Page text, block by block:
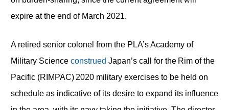
expire at the end of March 2021.
A retired senior colonel from the PLA’s Academy of
Military Science construed Japan’s call for the Rim of the
Pacific (RIMPAC) 2020 military exercises to be held on
schedule as indicative of its desire to expand its influence